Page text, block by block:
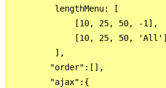
         lengthMenu: [
             [10, 25, 50, -1],
             [10, 25, 50, 'All']
         ],
        "order":[],
        "ajax":{